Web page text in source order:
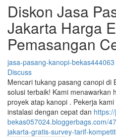
Diskon Jasa
Jakarta Harga
Pemasangan
jasa-pasang-kanopi-bekas444063
Discuss
Mencari tukang pasang canopi di
solusi terbaik! Kami menawarkan
proyek atap kanopi . Pekerja
instalasi dengan cepat dan
bekas057024.bloggerbags.com/
jakarta-gratis-survey-tarif-